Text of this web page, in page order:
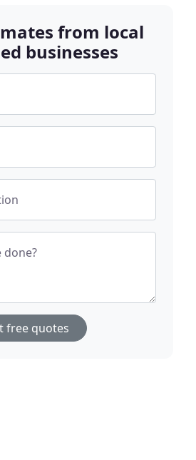
from local
businesses
done?
free quotes